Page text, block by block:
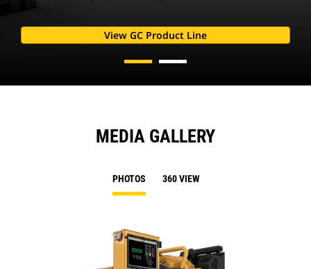
View GC Product Line
MEDIA GALLERY
PHOTOS 360 VIEW